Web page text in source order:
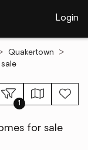
Login
Quakertown
1
for sale